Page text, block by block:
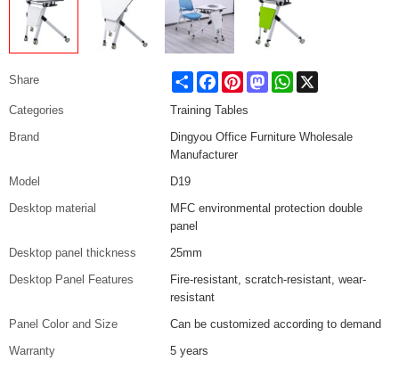
Share Share FacebookPinterestMastodonWhatsApp
Categories
Training Tables
Brand
Dingyou Office Furniture Wholesale
Manufacturer
Model
D19
Desktop material
MFC environmental protection double
panel
Desktop panel thickness
25mm
Desktop Panel Features
Fire-resistant, scratch-resistant, wear-
resistant
Panel Color and Size
Can be customized according to demand
Warranty
5 years